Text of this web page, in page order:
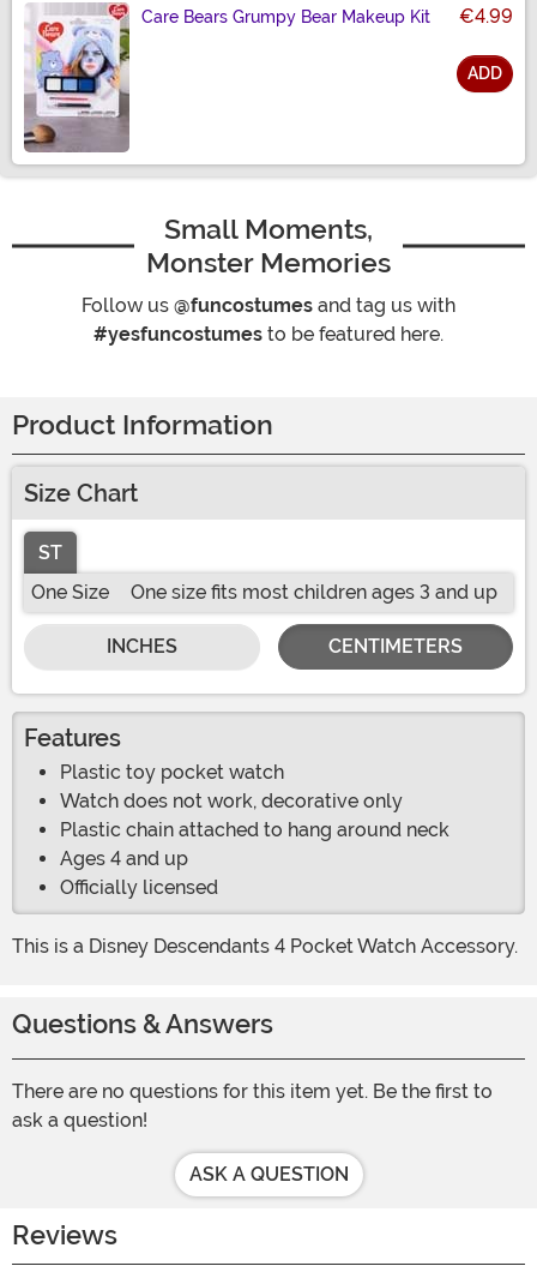
Care Bears Grumpy Bear Makeup Kit €4.99
ADD
Small Moments,
Monster Memories
Follow us @funcostumes and tag us with
#yesfuncostumes to be featured here.
Product Information
Size Chart
ST
One Size
One size fits most children ages 3 and up
INCHES CENTIMETERS
Features
Plastic toy pocket watch
Watch does not work, decorative only
Plastic chain attached to hang around neck
Ages 4 and up
Officially licensed
This is a Disney Descendants 4 Pocket Watch Accessory.
Questions & Answers
There are no questions for this item yet. Be the first to
ask a question!
ASK A QUESTION
Reviews